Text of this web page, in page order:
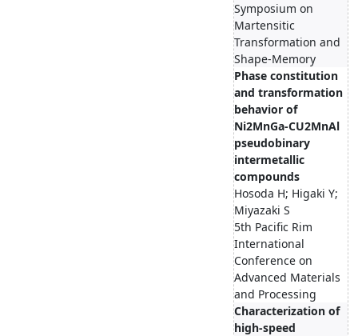
Symposium on
Martensitic
Transformation and
Shape-Memory
Phase constitution
and transformation
behavior of
Ni2MnGa-CU2MnAl
pseudobinary
intermetallic
compounds
Hosoda H; Higaki Y;
Miyazaki S
5th Pacific Rim
International
Conference on
Advanced Materials
and Processing
Characterization of
high-speed